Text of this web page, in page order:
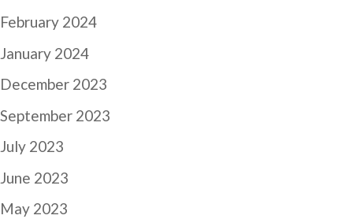
February 2024
January 2024
December 2023
September 2023
July 2023
June 2023
May 2023